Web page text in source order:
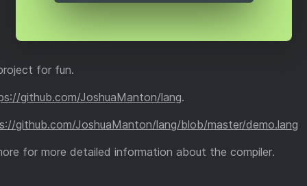
for fun.
github.com/JoshuaManton/lang.
github.com/JoshuaManton/lang/blob/master/demo.lang
for more detailed information about the compiler.